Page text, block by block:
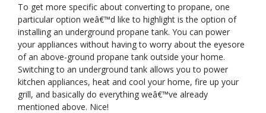
To get more specific about converting to propane, one
particular option weâ€™d like to highlight is the option of
installing an underground propane tank. You can power
your appliances without having to worry about the eyesore
of an above-ground propane tank outside your home.
Switching to an underground tank allows you to power
kitchen appliances, heat and cool your home, fire up your
grill, and basically do everything weâ€™ve already
mentioned above. Nice!